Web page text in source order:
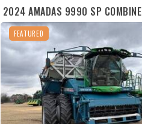
2024 AMADAS 9990 SP COMBINE
FEATURED